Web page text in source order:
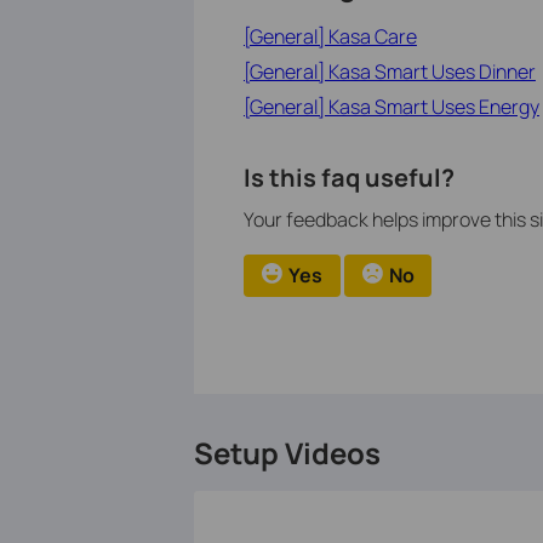
[General] Kasa Care
[General] Kasa Smart Uses Dinner
[General] Kasa Smart Uses Energy
Is this faq useful?
Your feedback helps improve this
Yes No
Setup Videos